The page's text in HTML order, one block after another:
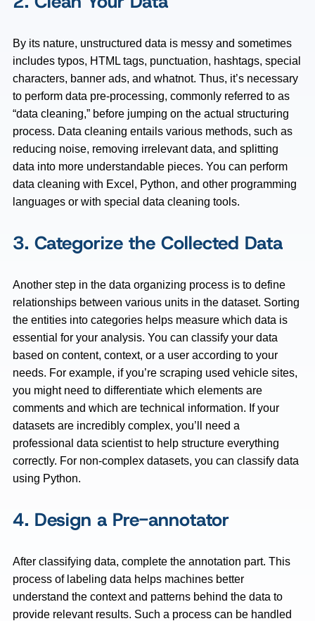
By its nature, unstructured data is messy and sometimes
includes typos, HTML tags, punctuation, hashtags, special
characters, banner ads, and whatnot. Thus, it’s necessary
to perform data pre-processing, commonly referred to as
“data cleaning,” before jumping on the actual structuring
process. Data cleaning entails various methods, such as
reducing noise, removing irrelevant data, and splitting
data into more understandable pieces. You can perform
data cleaning with Excel, Python, and other programming
languages or with special data cleaning tools.
3. Categorize the Collected Data
Another step in the data organizing process is to define
relationships between various units in the dataset. Sorting
the entities into categories helps measure which data is
essential for your analysis. You can classify your data
based on content, context, or a user according to your
needs. For example, if you’re scraping used vehicle sites,
you might need to differentiate which elements are
comments and which are technical information. If your
datasets are incredibly complex, you’ll need a
professional data scientist to help structure everything
correctly. For non-complex datasets, you can classify data
using Python.
4. Design a Pre-annotator
After classifying data, complete the annotation part. This
process of labeling data helps machines better
understand the context and patterns behind the data to
provide relevant results. Such a process can be handled